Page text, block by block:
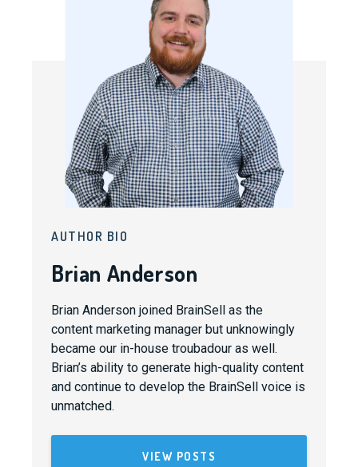
AUTHOR BIO
Brian Anderson
Brian Anderson joined BrainSell as the
content marketing manager but unknowingly
became our in-house troubadour as well.
Brian’s ability to generate high-quality content
and continue to develop the BrainSell voice is
unmatched.
VIEW POSTS